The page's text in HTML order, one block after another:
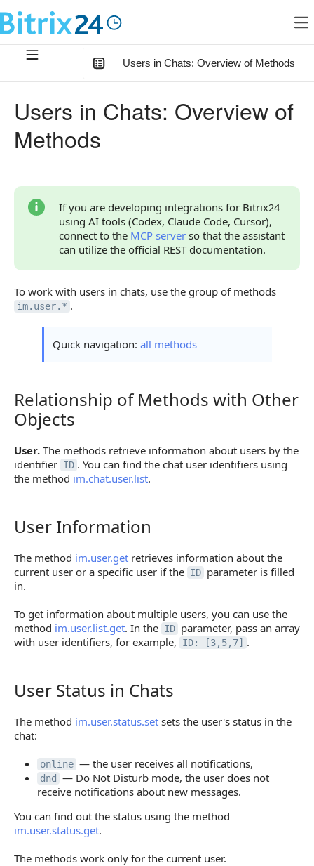
Users in Chats: Overview of Methods
Overview of Methods
Methods for the Previous Version of the Chat
Users in Chats: Overview of
Methods
If you are developing integrations for Bitrix24
using AI tools (Codex, Claude Code, Cursor),
connect to the MCP server so that the assistant
can utilize the official REST documentation.
To work with users in chats, use the group of methods
im.user.* .
Quick navigation: all methods
Relationship of Methods with Other Objects
Relationship of Methods with Other
Objects
User. The methods retrieve information about users by the
identifier ID . You can find the chat user identifiers using
the method im.chat.user.list.
User Information
User Information
The method im.user.get retrieves information about the
current user or a specific user if the ID parameter is filled
in.
To get information about multiple users, you can use the
method im.user.list.get. In the ID parameter, pass an array
with user identifiers, for example,
ID: [3,5,7] .
User Status in Chats
User Status in Chats
The method im.user.status.set sets the user's status in the
chat:
online — the user receives all notifications,
dnd
— Do Not Disturb mode, the user does not
receive notifications about new messages.
You can find out the status using the method
im.user.status.get.
The methods work only for the current user.